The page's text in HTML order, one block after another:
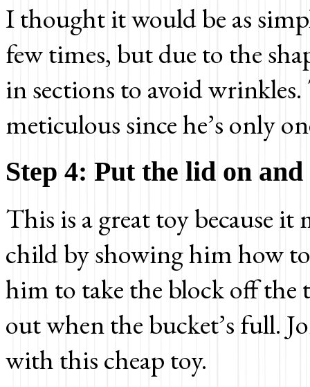
I thought it would be as
few times, but due to the
in sections to avoid
meticulous since he’s only
Step 4: Put the lid on
This is a great toy because it
child by showing him how
him to take the block off
out when the bucket’s full.
with this cheap toy.